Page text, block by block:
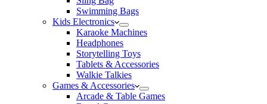
Swimming Bags
Kids Electronics
Karaoke Machines
Headphones
Storytelling Toys
Tablets & Accessories
Walkie Talkies
Games & Accessories
Arcade & Table Games